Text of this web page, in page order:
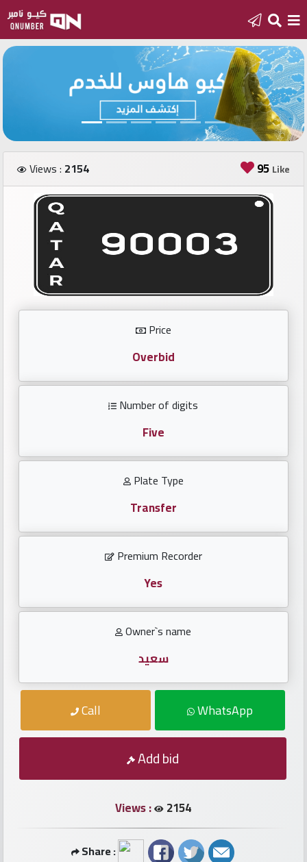
new
number
Login
Featured
numbers
Number
Investors
Repeated
locked
numbers
Car
numbers
Views : 2154 95 Like
Price
Overbid
Number of digits
Five
Plate Type
Transfer
Premium Recorder
Yes
Owner`s name
سعيد
Call WhatsApp
Add bid
Views : 2154
Share :